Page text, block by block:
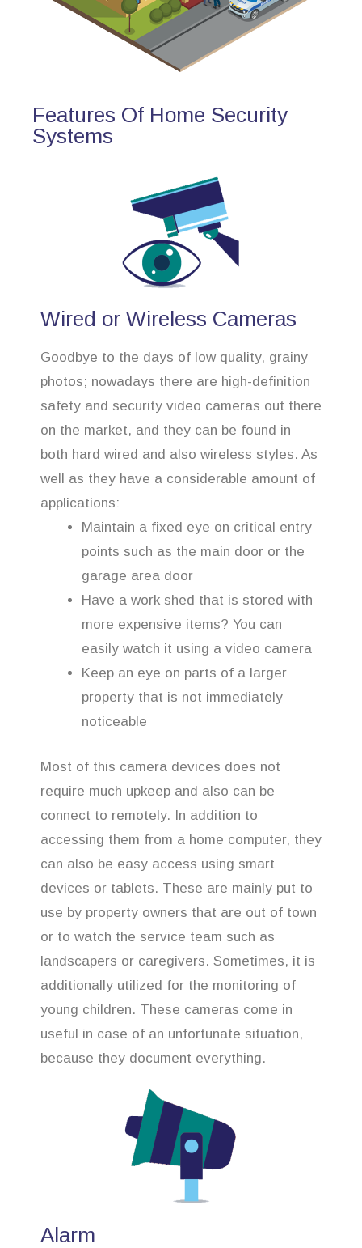
Features Of Home Security
Systems
Wired or Wireless Cameras
Goodbye to the days of low quality, grainy
photos; nowadays there are high-definition
safety and security video cameras out there
on the market, and they can be found in
both hard wired and also wireless styles. As
well as they have a considerable amount of
applications:
Maintain a fixed eye on critical entry
points such as the main door or the
garage area door
Have a work shed that is stored with
more expensive items? You can
easily watch it using a video camera
Keep an eye on parts of a larger
property that is not immediately
noticeable
Most of this camera devices does not
require much upkeep and also can be
connect to remotely. In addition to
accessing them from a home computer, they
can also be easy access using smart
devices or tablets. These are mainly put to
use by property owners that are out of town
or to watch the service team such as
landscapers or caregivers. Sometimes, it is
additionally utilized for the monitoring of
young children. These cameras come in
useful in case of an unfortunate situation,
because they document everything.
Alarm